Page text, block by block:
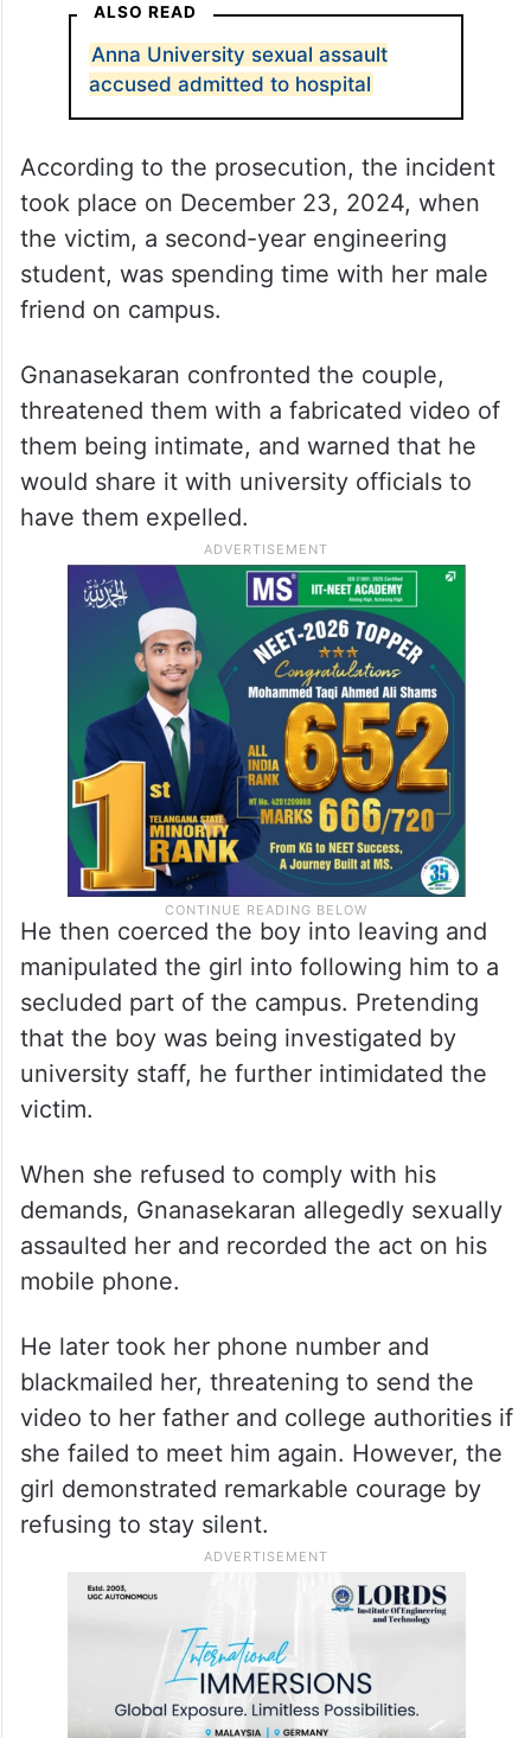
ALSO READ
Anna University sexual assault
accused admitted to hospital
According to the prosecution, the incident
took place on December 23, 2024, when
the victim, a second-year engineering
student, was spending time with her male
friend on campus.
Gnanasekaran confronted the couple,
threatened them with a fabricated video of
them being intimate, and warned that he
would share it with university officials to
have them expelled.
He then coerced the boy into leaving and
manipulated the girl into following him to a
secluded part of the campus. Pretending
that the boy was being investigated by
university staff, he further intimidated the
victim.
When she refused to comply with his
demands, Gnanasekaran allegedly sexually
assaulted her and recorded the act on his
mobile phone.
He later took her phone number and
blackmailed her, threatening to send the
video to her father and college authorities if
she failed to meet him again. However, the
girl demonstrated remarkable courage by
refusing to stay silent.